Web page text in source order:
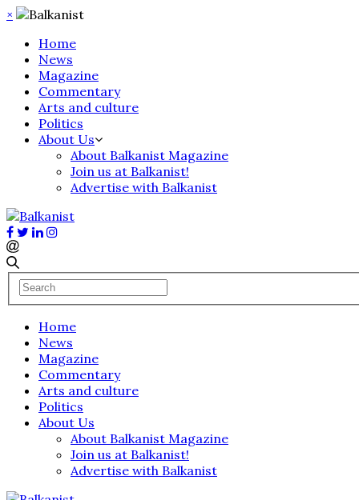
×
Home
News
Magazine
Commentary
Arts and culture
Politics
About Us
About Balkanist Magazine
Join us at Balkanist!
Advertise with Balkanist
Home
News
Magazine
Commentary
Arts and culture
Politics
About Us
About Balkanist Magazine
Join us at Balkanist!
Advertise with Balkanist